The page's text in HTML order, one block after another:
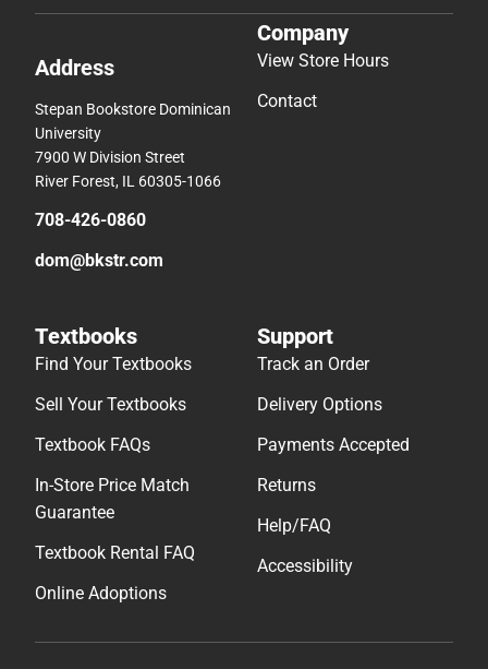
Address
Stepan Bookstore Dominican
University
7900 W Division Street
River Forest, IL 60305-1066
708-426-0860
dom@bkstr.com
Company
View Store Hours
Contact
Textbooks
Find Your Textbooks
Sell Your Textbooks
Textbook FAQs
In-Store Price Match
Guarantee
Textbook Rental FAQ
Online Adoptions
Support
Track an Order
Delivery Options
Payments Accepted
Returns
Help/FAQ
Accessibility